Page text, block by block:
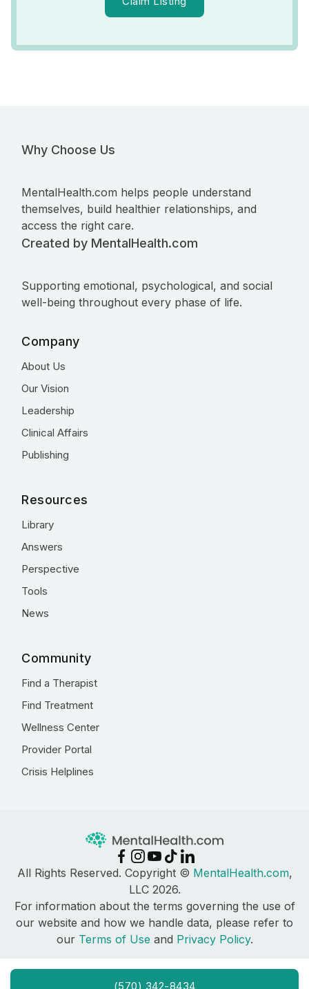
(570) 342-8434
Why Choose Us
MentalHealth.com helps people understand
themselves, build healthier relationships, and
access the right care.
Created by MentalHealth.com
Supporting emotional, psychological, and social
well-being throughout every phase of life.
Company
About Us
Our Vision
Leadership
Clinical Affairs
Publishing
Resources
Library
Answers
Perspective
Tools
News
Community
Find a Therapist
Find Treatment
Wellness Center
Provider Portal
Crisis Helplines
All Rights Reserved. Copyright © MentalHealth.com,
LLC 2026.
For information about the terms governing the use of
our website and how we handle data, please refer to
our Terms of Use and Privacy Policy.